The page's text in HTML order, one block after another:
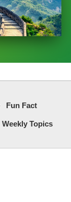
Fun Fact
Weekly Topics